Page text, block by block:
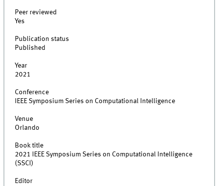
Peer reviewed
Yes
Publication status
Published
Year
2021
Conference
IEEE Symposium Series on Computational Intelligence
Venue
Orlando
Book title
2021 IEEE Symposium Series on Computational Intelligence
(SSCI)
Editor